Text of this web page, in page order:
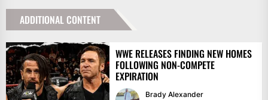
ADDITIONAL CONTENT
WWE RELEASES FINDING NEW HOMES
FOLLOWING NON-COMPETE
EXPIRATION
Brady Alexander